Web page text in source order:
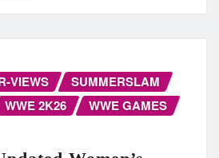
VIEWS
SUMMERSLAM
WWE 2K26
WWE GAMES